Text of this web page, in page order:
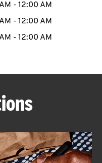
- 12:00 AM
- 12:00 AM
- 12:00 AM